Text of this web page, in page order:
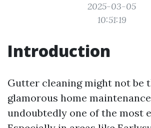
2025-03-05
10:51:19
Introduction
Gutter cleaning might not be
glamorous home
undoubtedly one of the most